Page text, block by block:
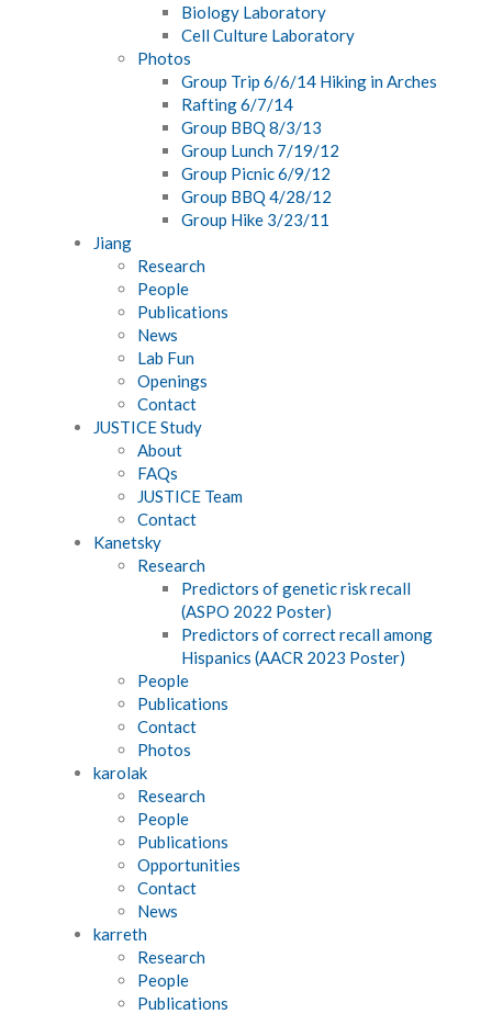
Biology Laboratory
Cell Culture Laboratory
Photos
Group Trip 6/6/14 Hiking in Arches
Rafting 6/7/14
Group BBQ 8/3/13
Group Lunch 7/19/12
Group Picnic 6/9/12
Group BBQ 4/28/12
Group Hike 3/23/11
Jiang
Research
People
Publications
News
Lab Fun
Openings
Contact
JUSTICE Study
About
FAQs
JUSTICE Team
Contact
Kanetsky
Research
Predictors of genetic risk recall
(ASPO 2022 Poster)
Predictors of correct recall among
Hispanics (AACR 2023 Poster)
People
Publications
Contact
Photos
karolak
Research
People
Publications
Opportunities
Contact
News
karreth
Research
People
Publications